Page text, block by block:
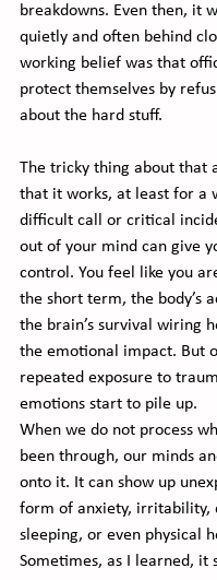
breakdowns. Even then, it
quietly and often behind
working belief was that
protect themselves by
about the hard stuff.
The tricky thing about that
that it works, at least for a
difficult call or critical
out of your mind can give
control. You feel like you
the short term, the body’s
the brain’s survival wiring
the emotional impact. But
repeated exposure to
emotions start to pile up.
When we do not process
been through, our minds
onto it. It can show up
form of anxiety, irritability,
sleeping, or even physical
Sometimes, as I learned, it